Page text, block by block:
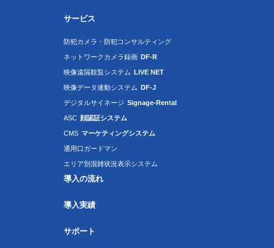
サービス
防犯カメラ・防犯コンサルティング
ネットワークカメラ録画 DF-R
映像遠隔観覧システム LIVE NET
映像データ連動システム DF-J
デジタルサイネージ Signage-Rental
ASC 顔認証システム
CMS マーケティングシステム
通用口ガードマン
エリア別混雑状況表示システム
導入の流れ
導入実績
サポート